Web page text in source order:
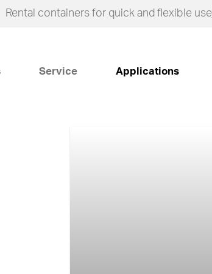
Rental containers for quick and flexible use
Service Applications